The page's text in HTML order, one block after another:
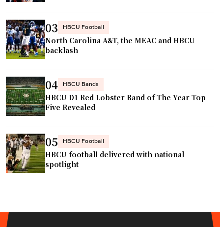
03 HBCU Football
North Carolina A&T, the MEAC and HBCU
backlash
04 HBCU Bands
HBCU D1 Red Lobster Band of The Year Top
Five Revealed
05 HBCU Football
HBCU football delivered with national
spotlight